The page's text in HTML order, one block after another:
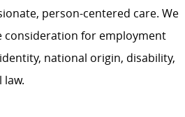
person-centered care. We
consideration for employment
national origin, disability,